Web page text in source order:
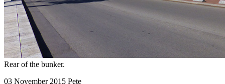
Rear of the bunker.
03 November 2015 Pete